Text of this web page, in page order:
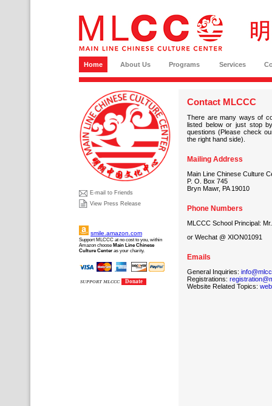
Home About Us Programs Services
E-mail to Friends
View Press Release
smile.amazon.com
Support MLCCC at no cost to you, within
Amazon choose Main Line Chinese
Culture Center as your charity.
SUPPORT MLCCC Donate
Contact MLCCC
There are many ways of
listed below or just stop
questions (Please check
the right hand side).
Mailing Address
Main Line Chinese Culture
P. O. Box 745
Bryn Mawr, PA 19010
Phone Numbers
MLCCC School Principal:
or Wechat @ XION01091
Emails
General Inquiries:
Registrations:
Website Related Topics: